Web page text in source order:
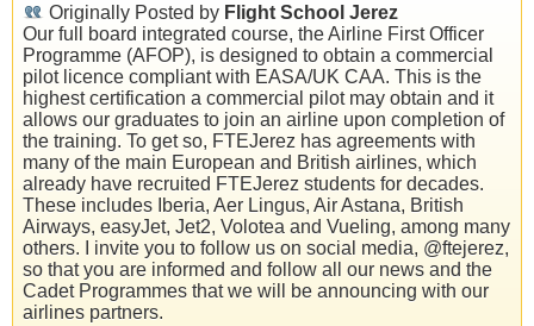
Originally Posted by Flight School Jerez
Our full board integrated course, the Airline First Officer
Programme (AFOP), is designed to obtain a commercial
pilot licence compliant with EASA/UK CAA. This is the
highest certification a commercial pilot may obtain and it
allows our graduates to join an airline upon completion of
the training. To get so, FTEJerez has agreements with
many of the main European and British airlines, which
already have recruited FTEJerez students for decades.
These includes Iberia, Aer Lingus, Air Astana, British
Airways, easyJet, Jet2, Volotea and Vueling, among many
others. I invite you to follow us on social media, @ftejerez,
so that you are informed and follow all our news and the
Cadet Programmes that we will be announcing with our
airlines partners.